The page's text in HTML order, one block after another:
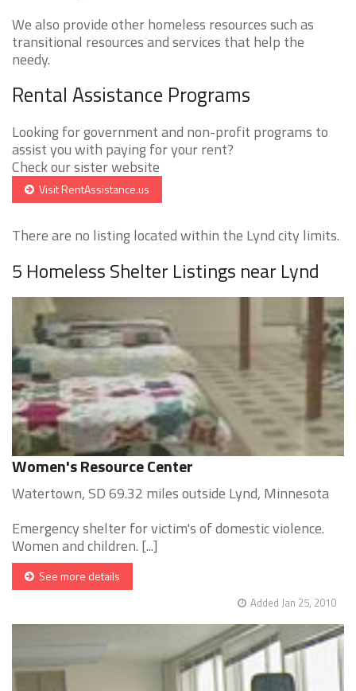
We also provide other homeless resources such as
transitional resources and services that help the
needy.
Rental Assistance Programs
Looking for government and non-profit programs to
assist you with paying for your rent?
Check our sister website
Visit RentAssistance.us
There are no listing located within the Lynd city limits.
5 Homeless Shelter Listings near Lynd
Women's Resource Center
Watertown, SD 69.32 miles outside Lynd, Minnesota
Emergency shelter for victim's of domestic violence.
Women and children. [...]
See more details
Added Jan 25, 2010